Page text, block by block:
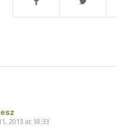
2013 at 18:33